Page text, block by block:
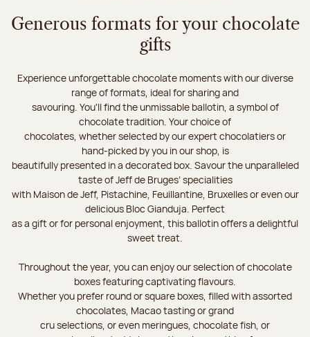
Generous formats for your chocolate
gifts
Experience unforgettable chocolate moments with our diverse
range of formats, ideal for sharing and
savouring. You'll find the unmissable ballotin, a symbol of
chocolate tradition. Your choice of
chocolates, whether selected by our expert chocolatiers or
hand-picked by you in our shop, is
beautifully presented in a decorated box. Savour the unparalleled
taste of Jeff de Bruges’ specialities
with Maison de Jeff, Pistachine, Feuillantine, Bruxelles or even our
delicious Bloc Gianduja. Perfect
as a gift or for personal enjoyment, this ballotin offers a delightful
sweet treat.
Throughout the year, you can enjoy our selection of chocolate
boxes featuring captivating flavours.
Whether you prefer round or square boxes, filled with assorted
chocolates, Macao tasting or grand
cru selections, or even meringues, chocolate fish, or